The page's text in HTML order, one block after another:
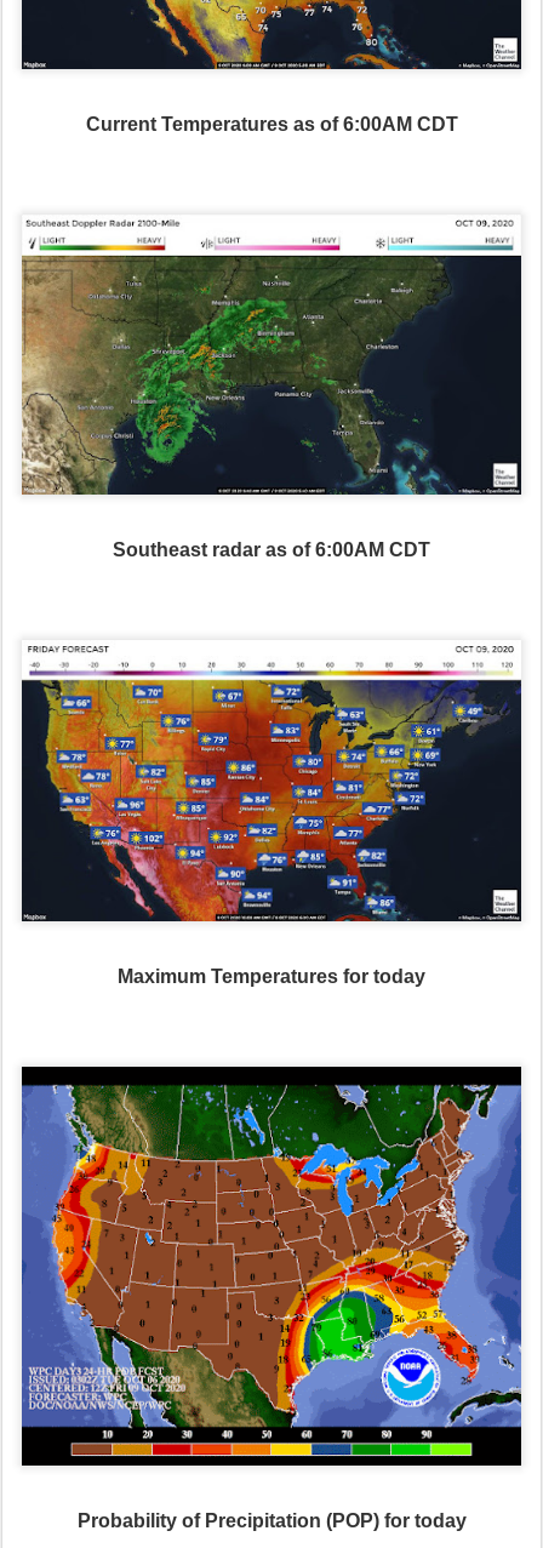
Current Temperatures as of 6:00AM CDT
Southeast radar as of 6:00AM CDT
Maximum Temperatures for today
Probability of Precipitation (POP) for today